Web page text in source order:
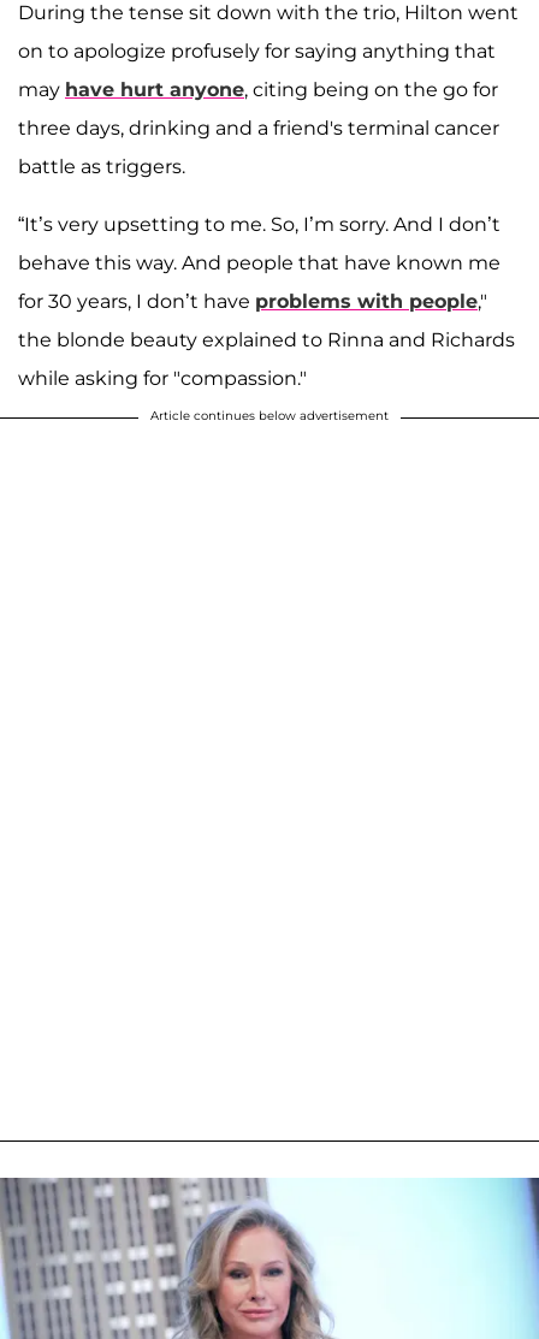
During the tense sit down with the trio, Hilton went
on to apologize profusely for saying anything that
may have hurt anyone, citing being on the go for
three days, drinking and a friend's terminal cancer
battle as triggers.
“It’s very upsetting to me. So, I’m sorry. And I don’t
behave this way. And people that have known me
for 30 years, I don’t have problems with people,"
the blonde beauty explained to Rinna and Richards
while asking for "compassion."
Article continues below advertisement